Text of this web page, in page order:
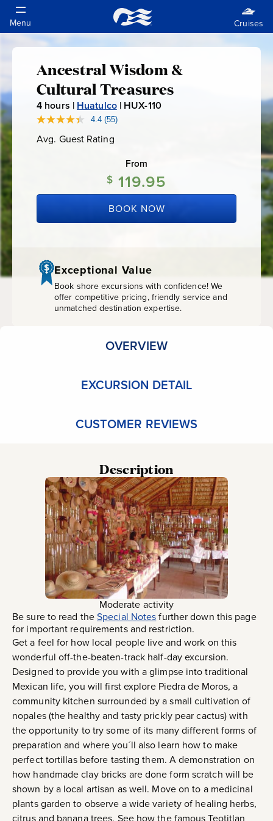
Ancestral
Wisdom
&
Treasures
Ancestral Wisdom &
Cultural Treasures
4 hours | Huatulco| HUX-110H
1
0
4.4 Read
Reviews.
link.
(55)
Avg. Guest Rating
Rating
From
$ 119.95
BOOK NOW
Exceptional Value
Book shore excursions with confidence! We
offer competitive pricing, friendly service and
unmatched destination expertise.
OVERVIEW
EXCURSION DETAIL
CUSTOMER REVIEWS
Description
Moderate activity
Be sure to read theSpecial Notesfurther down this page
for important requirements and restriction.
Get a feel for how local people live and work on this
wonderful off-the-beaten-track half-day excursion.
Designed to provide you with a glimpse into traditional
Mexican life, you will first explore Piedra de Moros, a
community kitchen surrounded by a small cultivation of
nopales (the healthy and tasty prickly pear cactus) with
the opportunity to try some of its many different forms of
preparation and where you´ll also learn how to make
perfect tortillas before tasting them. A demonstration on
how handmade clay bricks are done form scratch will be
shown by a local artisan as well. Move on to a medicinal
plants garden to observe a wide variety of healing herbs,